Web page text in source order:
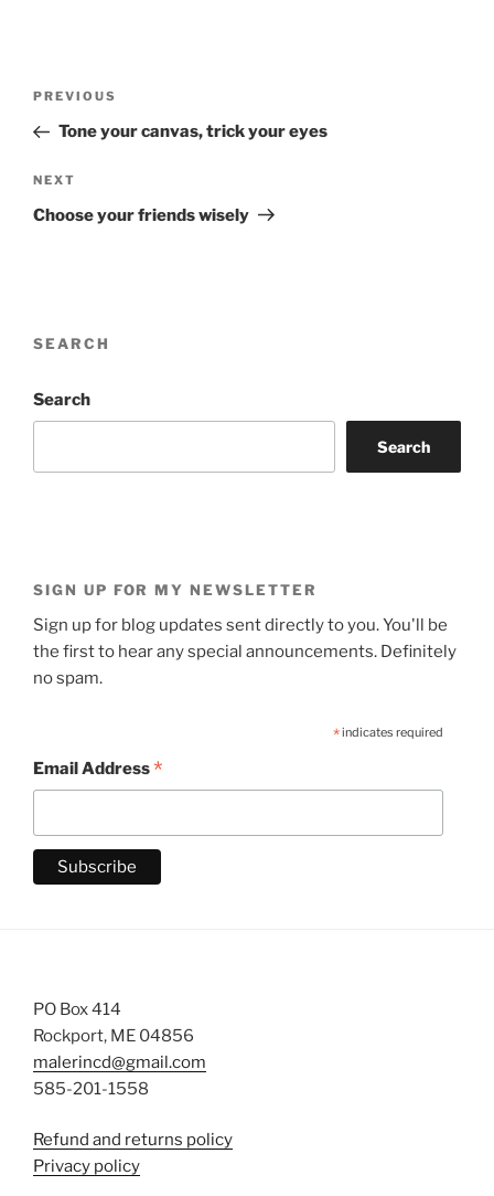
Previous
Post
PREVIOUS
Tone your canvas, trick your eyes
Next
Post
NEXT
Choose your friends wisely
SEARCH
Search
Search
SIGN UP FOR MY NEWSLETTER
Sign up for blog updates sent directly to you. You'll be
the first to hear any special announcements. Definitely
no spam.
*indicates required
Email Address*
PO Box 414
Rockport, ME 04856
malerincd@gmail.com
585-201-1558
Refund and returns policy
Privacy policy